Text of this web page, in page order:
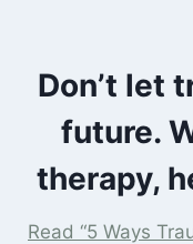
Don’t let
future.
therapy,
Read “5 Ways